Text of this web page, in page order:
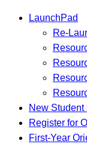
LaunchPad
Re-
New Student
Register for
First-Year